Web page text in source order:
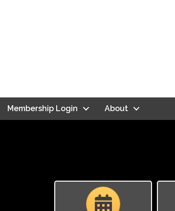
Membership Login About